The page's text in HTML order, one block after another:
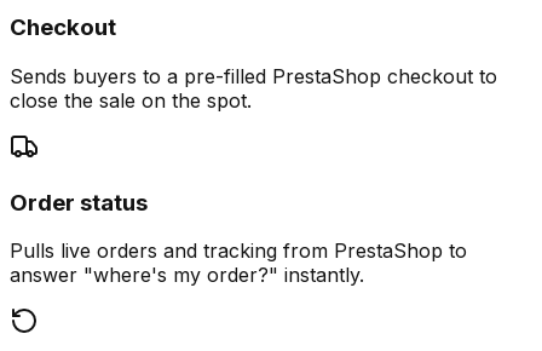
Checkout
Sends buyers to a pre-filled PrestaShop checkout to
close the sale on the spot.
Order status
Pulls live orders and tracking from PrestaShop to
answer "where's my order?" instantly.